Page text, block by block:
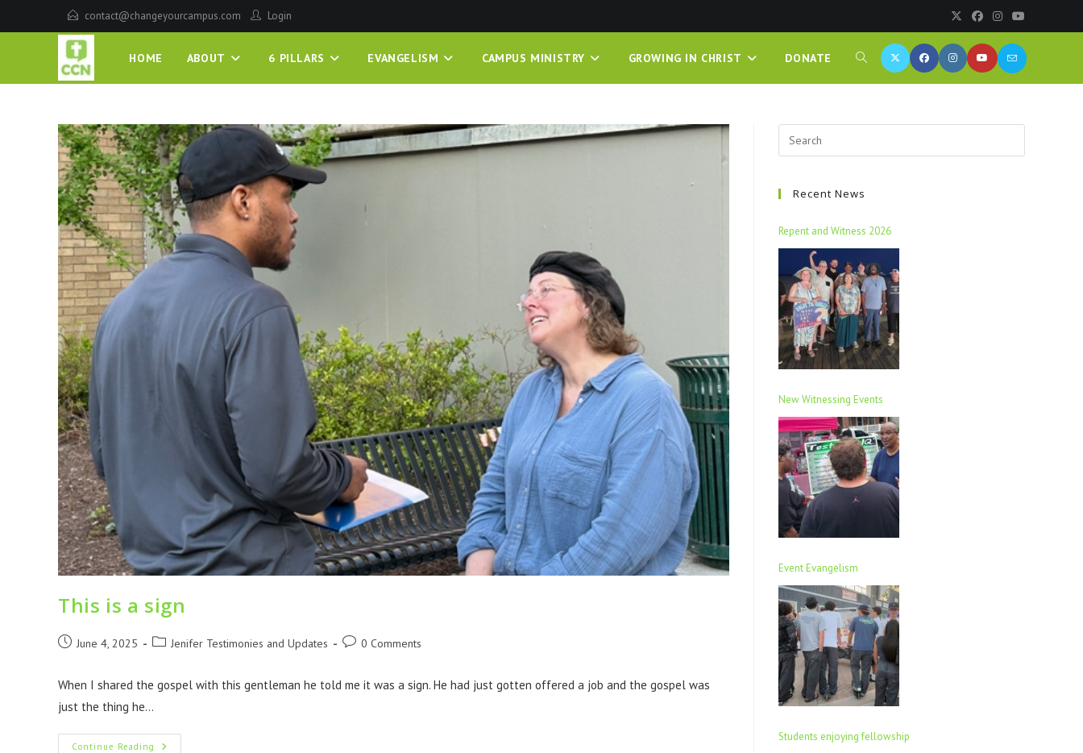
contact@changeyourcampus.com Login
HOME ABOUT 6 PILLARS EVANGELISM CAMPUS MINISTRY GROWING IN CHRIST DONATE
Recent News
Repent and Witness 2026
New Witnessing Events
Event Evangelism
Students enjoying fellowship
This is a sign
June 4, 2025 Jenifer Testimonies and Updates 0 Comments
When I shared the gospel with this gentleman he told me it was a sign. He had just gotten offered a job and the gospel was
just the thing he…
Continue Reading